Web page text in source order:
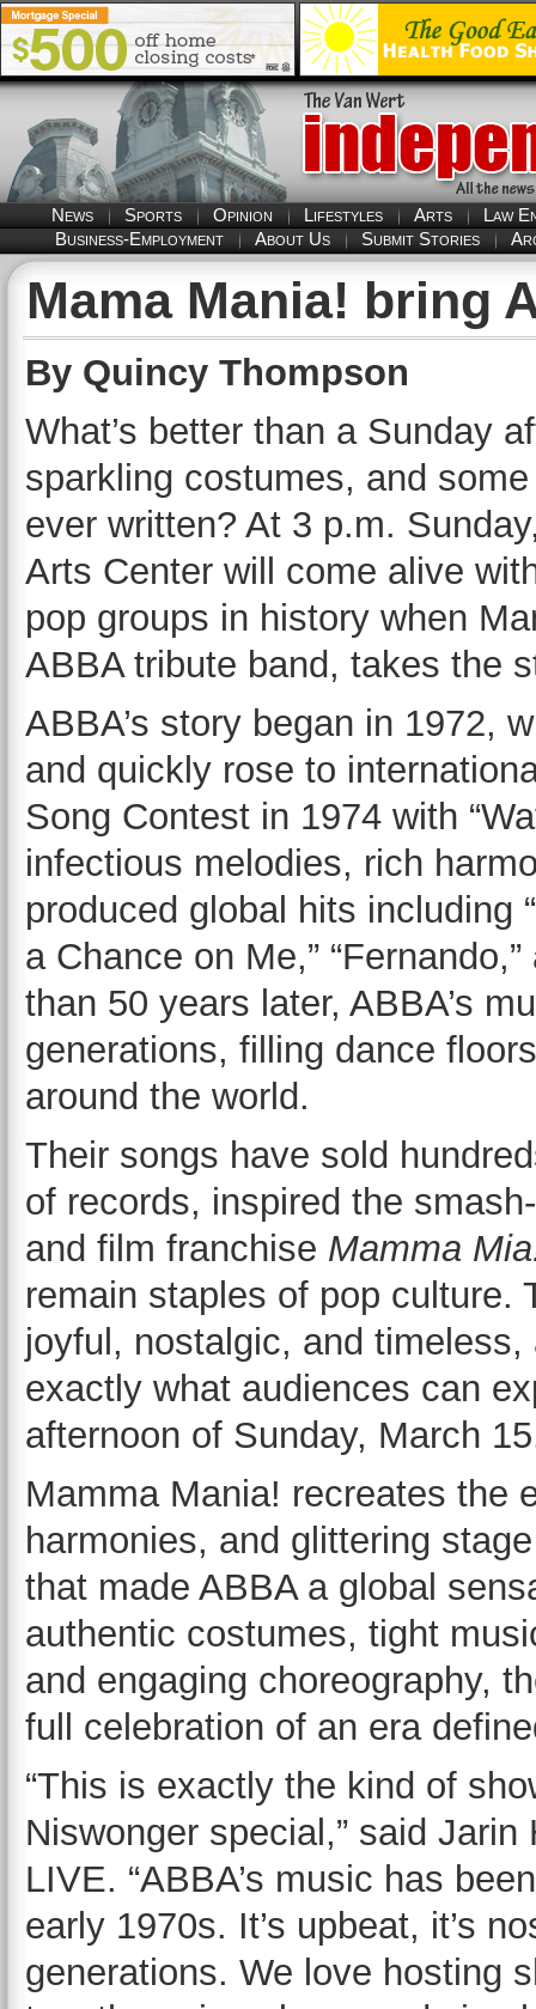
News Sports Opinion Lifestyles Arts
Law
Business-Employment
About Us Submit Stories
Mama Mania! bring
By Quincy Thompson
What’s better than a Sunday
sparkling costumes, and
ever written? At 3 p.m.
Arts Center will come alive
pop groups in history when
ABBA tribute band, takes the
ABBA’s story began in 1972,
and quickly rose to
Song Contest in 1974 with
infectious melodies, rich
produced global hits including
a Chance on Me,”
than 50 years later, ABBA’s
generations, filling dance
around the world.
Their songs have sold
of records, inspired the
and film franchise Mamma
remain staples of pop culture.
joyful, nostalgic, and timeless,
exactly what audiences can
afternoon of Sunday, March
Mamma Mania! recreates the
harmonies, and glittering
that made ABBA a global
authentic costumes, tight
and engaging choreography,
full celebration of an era
“This is exactly the kind of
Niswonger special,” said
LIVE. “ABBA’s music has
early 1970s. It’s upbeat, it’s
generations. We love hosting